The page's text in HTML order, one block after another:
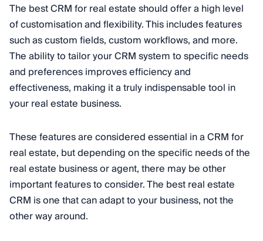
The best CRM for real estate should offer a high level
of customisation and flexibility. This includes features
such as custom fields, custom workflows, and more.
The ability to tailor your CRM system to specific needs
and preferences improves efficiency and
effectiveness, making it a truly indispensable tool in
your real estate business.
These features are considered essential in a CRM for
real estate, but depending on the specific needs of the
real estate business or agent, there may be other
important features to consider. The best real estate
CRM is one that can adapt to your business, not the
other way around.